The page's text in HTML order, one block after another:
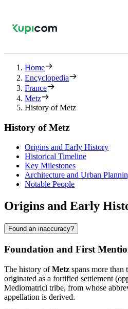
Home
Encyclopedia
France
Metz
History of Metz
History of Metz
Origins and Early History
Historical Timeline
Key Milestones
Architecture and Urban
Notable People
Origins and Early
Found an inaccuracy?
Foundation and First
The history ofMetz spans more than
originated as a fortified settlement
Mediomatrici tribe, from whose
appellation is derived.